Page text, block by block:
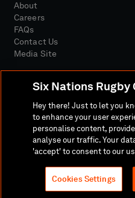
About
Careers
FAQs
Contact Us
Media Site
Media SiteTerms And
Cookie PolicySocial And
Six Nations Rugby
Hey there! Just to let you
to enhance your user
personalise content,
analyse our traffic. Your
'accept' to consent to our
Cookies Settings